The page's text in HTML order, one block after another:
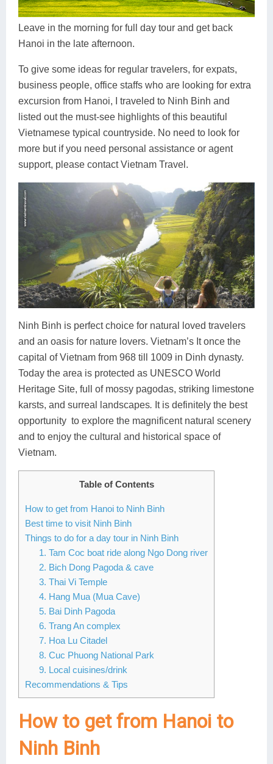
Ha Giang
Cao Bang
Hai Phong
Hoa Binh
Lang Son
Bac Kan
Lung Cu
Bac Ha
Lai Chau
Son La
Buon Ma Thuot
Vinh
Kon Tum
Da Lat
Quang Binh
Pleiku
Phan Rang
Mui Ne
Sa Dec
Soc Trang
Phu Quoc
Vinh Long
Discovery
Food Tours
Hiking & Trekking
Student Adventure
Leave in the morning for full day tour and get back
Hanoi in the late afternoon.
To give some ideas for regular travelers, for expats,
business people, office staffs who are looking for extra
excursion from Hanoi, I traveled to Ninh Binh and
listed out the must-see highlights of this beautiful
Vietnamese typical countryside. No need to look for
more but if you need personal assistance or agent
support, please contact Vietnam Travel.
Ninh Binh is perfect choice for natural loved travelers
and an oasis for nature lovers. Vietnam’s It once the
capital of Vietnam from 968 till 1009 in Dinh dynasty.
Today the area is protected as UNESCO World
Heritage Site, full of mossy pagodas, striking limestone
karsts, and surreal landscapes. It is definitely the best
opportunity to explore the magnificent natural scenery
and to enjoy the cultural and historical space of
Vietnam.
Table of Contents
How to get from Hanoi to Ninh Binh
Best time to visit Ninh Binh
Things to do for a day tour in Ninh Binh
1. Tam Coc boat ride along Ngo Dong river
2. Bich Dong Pagoda & cave
3. Thai Vi Temple
4. Hang Mua (Mua Cave)
5. Bai Dinh Pagoda
6. Trang An complex
7. Hoa Lu Citadel
8. Cuc Phuong National Park
9. Local cuisines/drink
Recommendations & Tips
How to get from Hanoi to
Ninh Binh